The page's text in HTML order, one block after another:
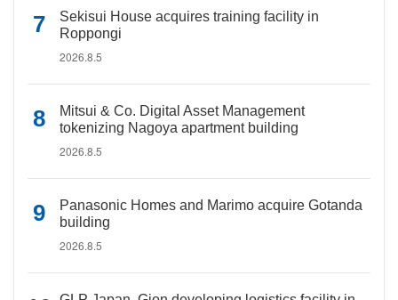
Sekisui House acquires training facility in
Roppongi
2026.8.5
Mitsui & Co. Digital Asset Management
tokenizing Nagoya apartment building
2026.8.5
Panasonic Homes and Marimo acquire Gotanda
building
2026.8.5